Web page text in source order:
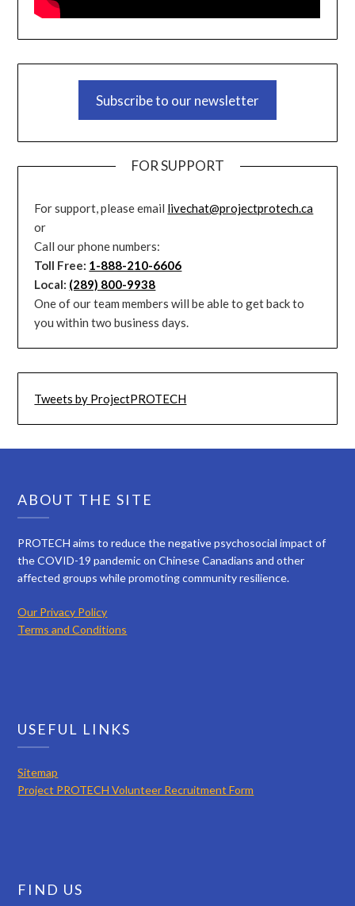
Subscribe to our newsletter
FOR SUPPORT
For support, please email livechat@projectprotech.ca
or
Call our phone numbers:
Toll Free: 1-888-210-6606
Local: (289) 800-9938
One of our team members will be able to get back to
you within two business days.
Tweets by ProjectPROTECH
ABOUT THE SITE
PROTECH aims to reduce the negative psychosocial impact of
the COVID-19 pandemic on Chinese Canadians and other
affected groups while promoting community resilience.
Our Privacy Policy
Terms and Conditions
USEFUL LINKS
Sitemap
Project PROTECH Volunteer Recruitment Form
FIND US